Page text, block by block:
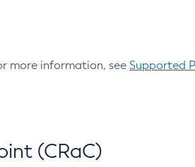
more information, see Supported
(CRaC)